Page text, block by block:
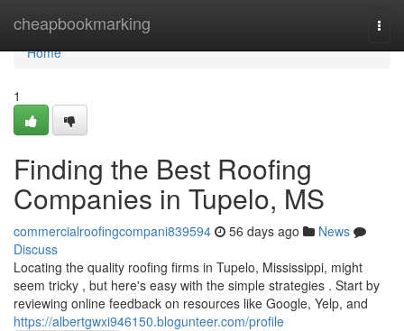
cheapbookmarking
Home
Home
1
Finding the Best Roofing
Companies in Tupelo, MS
commercialroofingcompani839594 56 days ago
News
Discuss
Locating the quality roofing firms in Tupelo, Mississippi, might
seem tricky , but here's easy with the simple strategies . Start by
reviewing online feedback on resources like Google, Yelp, and
https://albertgwxi946150.blogunteer.com/profile